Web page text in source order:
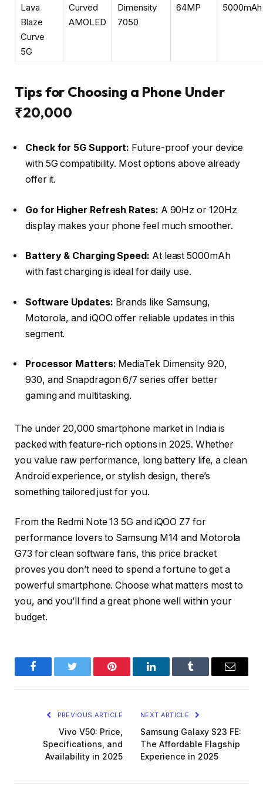
Lava
Blaze
Curve
5G
Curved
AMOLED
Dimensity
7050
64MP 5000mAh
Tips for Choosing a Phone Under
₹20,000
Check for 5G Support: Future-proof your device
with 5G compatibility. Most options above already
offer it.
Go for Higher Refresh Rates: A 90Hz or 120Hz
display makes your phone feel much smoother.
Battery & Charging Speed: At least 5000mAh
with fast charging is ideal for daily use.
Software Updates: Brands like Samsung,
Motorola, and iQOO offer reliable updates in this
segment.
Processor Matters: MediaTek Dimensity 920,
930, and Snapdragon 6/7 series offer better
gaming and multitasking.
The under ₹20,000 smartphone market in India is
packed with feature-rich options in 2025. Whether
you value raw performance, long battery life, a clean
Android experience, or stylish design, there’s
something tailored just for you.
From the Redmi Note 13 5G and iQOO Z7 for
performance lovers to Samsung M14 and Motorola
G73 for clean software fans, this price bracket
proves you don’t need to spend a fortune to get a
powerful smartphone. Choose what matters most to
you, and you’ll find a great phone well within your
budget.
FacebookTwitter Pinterest LinkedInTumblr Email
PREVIOUS ARTICLE
Vivo V50: Price,
Specifications, and
Availability in 2025
NEXT ARTICLE
Samsung Galaxy S23 FE:
The Affordable Flagship
Experience in 2025